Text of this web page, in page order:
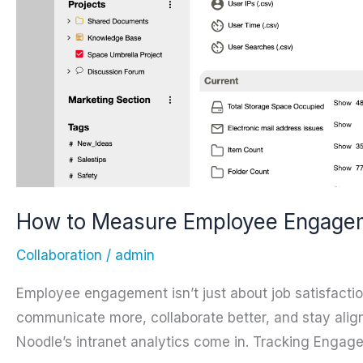
How to Measure Employee
Collaboration / admin
Employee engagement isn’t just about job
communicate more, collaborate better, and stay
Noodle’s intranet analytics come in. Tracking